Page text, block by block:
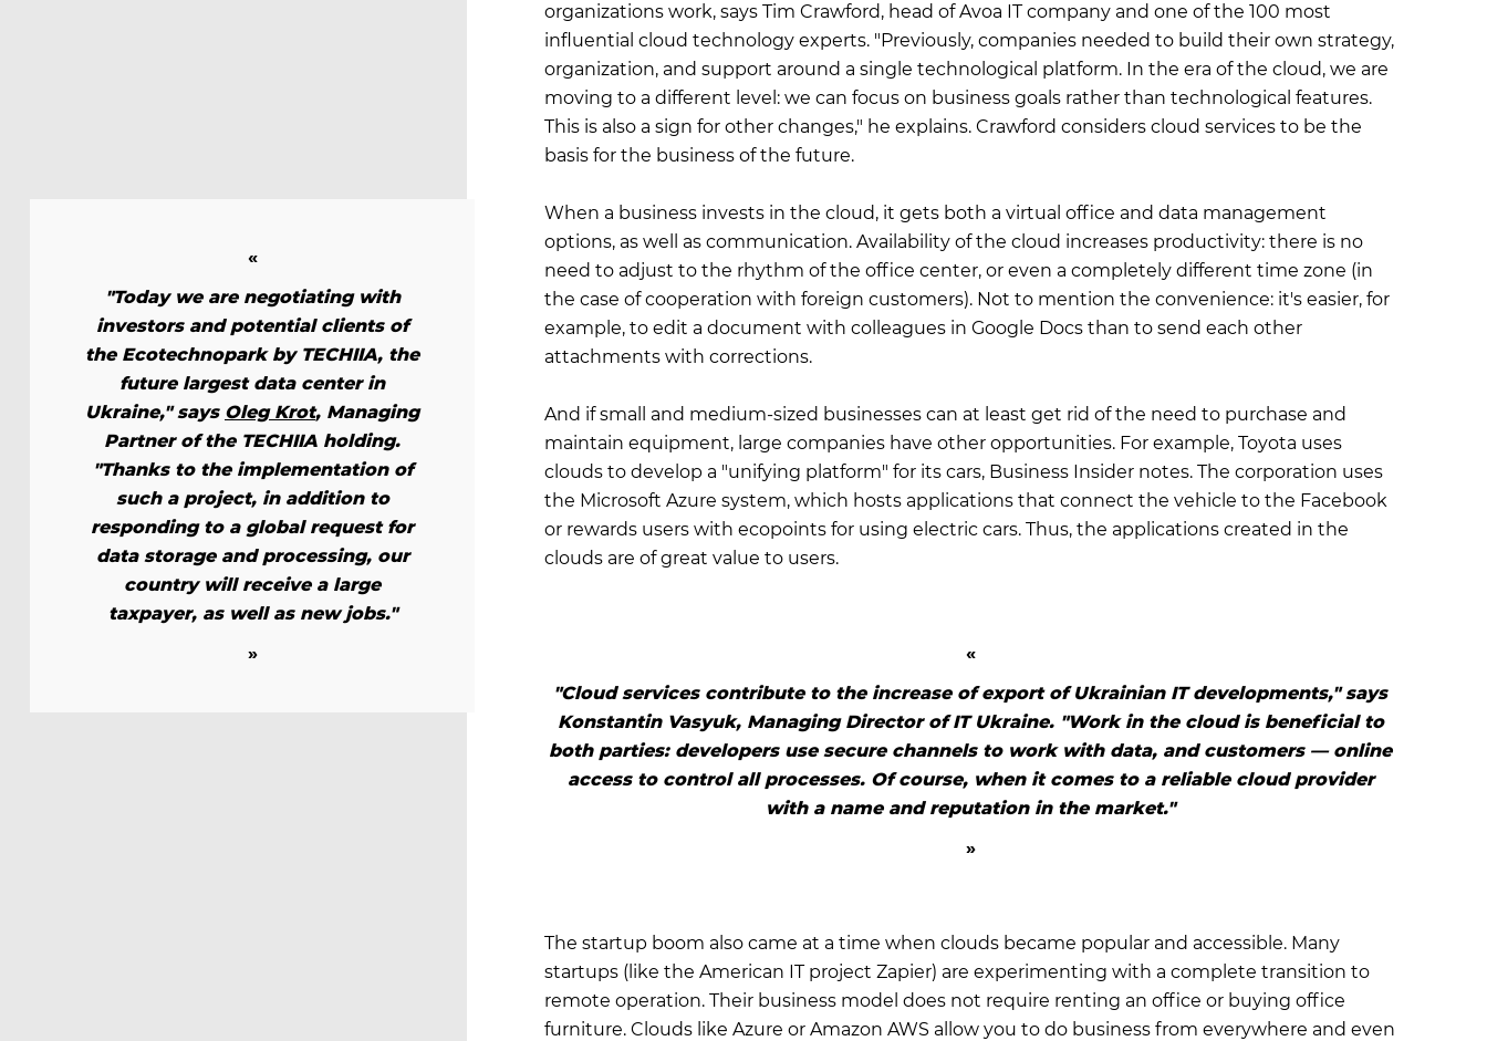
organizations work, says Tim Crawford, head of Avoa IT company and one of the 100 most
influential cloud technology experts. "Previously, companies needed to build their own strategy,
organization, and support around a single technological platform. In the era of the cloud, we are
moving to a different level: we can focus on business goals rather than technological features.
This is also a sign for other changes," he explains. Crawford considers cloud services to be the
basis for the business of the future.
"Today we are negotiating with
investors and potential clients of
the Ecotechnopark by TECHIIA, the
future largest data center in
Ukraine," says Oleg Krot, Managing
Partner of the TECHIIA holding.
"Thanks to the implementation of
such a project, in addition to
responding to a global request for
data storage and processing, our
country will receive a large
taxpayer, as well as new jobs."
When a business invests in the cloud, it gets both a virtual office and data management
options, as well as communication. Availability of the cloud increases productivity: there is no
need to adjust to the rhythm of the office center, or even a completely different time zone (in
the case of cooperation with foreign customers). Not to mention the convenience: it's easier, for
example, to edit a document with colleagues in Google Docs than to send each other
attachments with corrections.
And if small and medium-sized businesses can at least get rid of the need to purchase and
maintain equipment, large companies have other opportunities. For example, Toyota uses
clouds to develop a "unifying platform" for its cars, Business Insider notes. The corporation uses
the Microsoft Azure system, which hosts applications that connect the vehicle to the Faсebook
or rewards users with ecopoints for using electric cars. Thus, the applications created in the
clouds are of great value to users.
"Cloud services contribute to the increase of export of Ukrainian IT developments," says
Konstantin Vasyuk, Managing Director of IT Ukraine. "Work in the cloud is beneficial to
both parties: developers use secure channels to work with data, and customers — online
access to control all processes. Of course, when it comes to a reliable cloud provider
with a name and reputation in the market."
The startup boom also came at a time when clouds became popular and accessible. Many
startups (like the American IT project Zapier) are experimenting with a complete transition to
remote operation. Their business model does not require renting an office or buying office
furniture. Clouds like Azure or Amazon AWS allow you to do business from everywhere and even